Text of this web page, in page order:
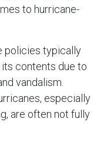
to hurricane-
policies typically
contents due to
vandalism.
especially
are often not fully